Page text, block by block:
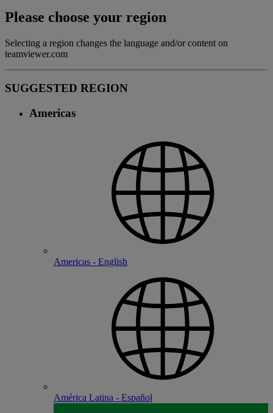
Please choose your region
Selecting a region changes the language and/or content on
teamviewer.com
SUGGESTED REGION
Americas
Americas - English
América Latina - Español